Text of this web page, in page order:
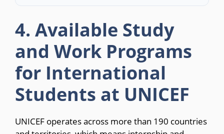
4. Available Study
and Work Programs
for International
Students at UNICEF
UNICEF operates across more than 190 countries